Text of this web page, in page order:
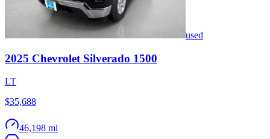
used
2025 Chevrolet Silverado 1500
LT
$35,688
46,198 mi